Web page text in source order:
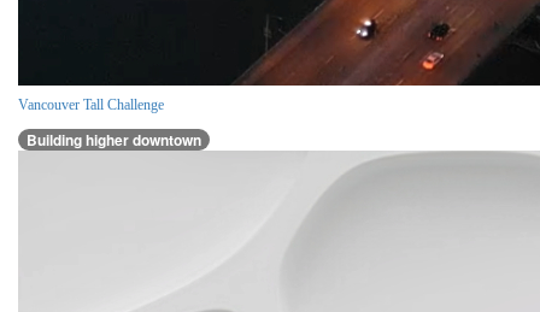
Vancouver Tall Challenge
Building higher downtown